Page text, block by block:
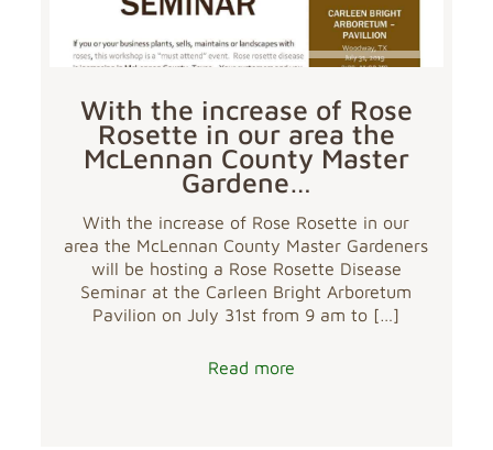
With the increase of Rose
Rosette in our area the
McLennan County Master
Gardene…
With the increase of Rose Rosette in our
area the McLennan County Master Gardeners
will be hosting a Rose Rosette Disease
Seminar at the Carleen Bright Arboretum
Pavilion on July 31st from 9 am to […]
Read more